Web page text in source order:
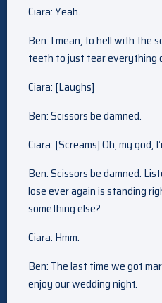
Ciara: Yeah.
Ben: I mean, to hell with the
teeth to just tear everything
Ciara: [Laughs]
Ben: Scissors be damned.
Ciara: [Screams] Oh, my god,
Ben: Scissors be damned.
lose ever again is standing
something else?
Ciara: Hmm.
Ben: The last time we got
enjoy our wedding night.